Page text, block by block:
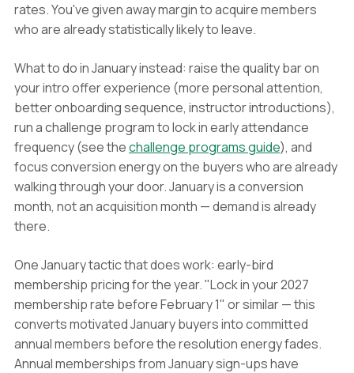
rates. You've given away margin to acquire members
who are already statistically likely to leave.
What to do in January instead: raise the quality bar on
your intro offer experience (more personal attention,
better onboarding sequence, instructor introductions),
run a challenge program to lock in early attendance
frequency (see thechallenge programs guide), and
focus conversion energy on the buyers who are already
walking through your door. January is a conversion
month, not an acquisition month — demand is already
there.
One January tactic that does work: early-bird
membership pricing for the year. "Lock in your 2027
membership rate before February 1" or similar — this
converts motivated January buyers into committed
annual members before the resolution energy fades.
Annual memberships from January sign-ups have